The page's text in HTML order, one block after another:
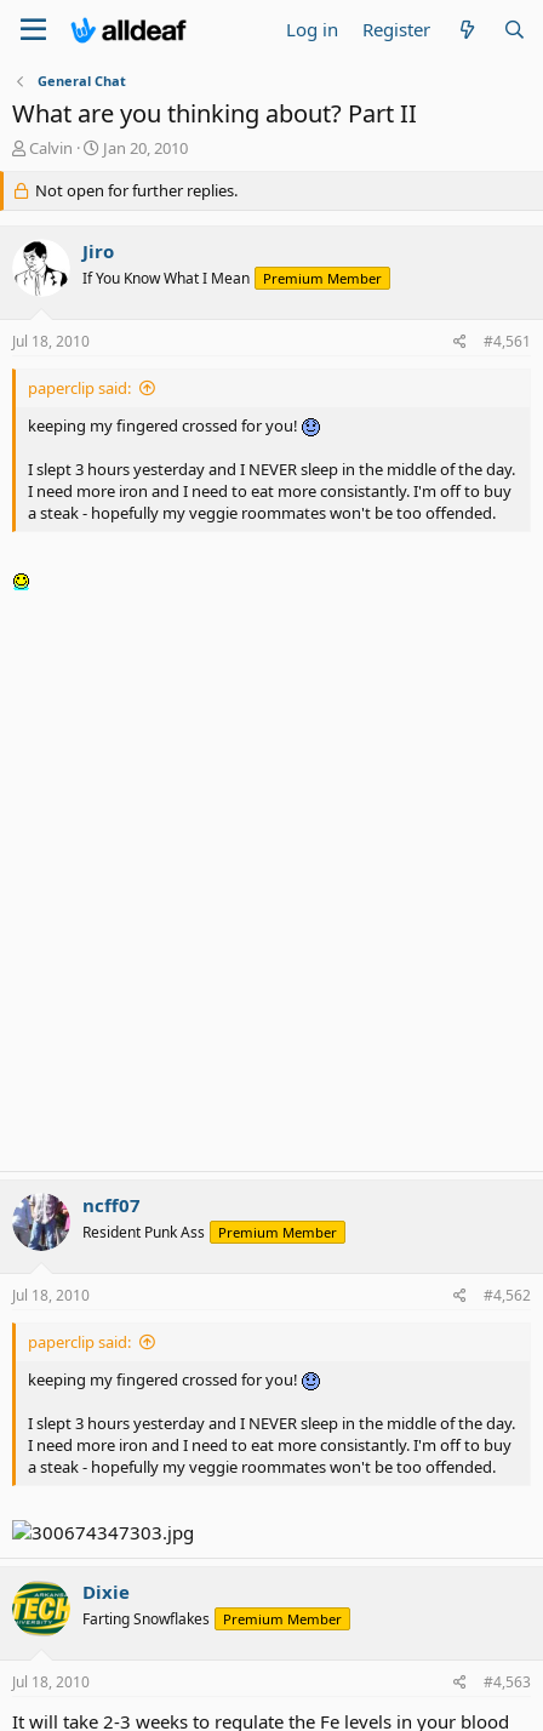
Log in Register
General Chat
What are you thinking about? Part II
T
r
e
d
s
r
e
Calvin
S
a
r
d
a
Jan 20, 2010
Not open for further replies.
Jiro
If You Know What I Mean Premium Member
Jul 18, 2010 #4,561
paperclip said:
keeping my fingered crossed for you!
I slept 3 hours yesterday and I NEVER sleep in the middle of the day.
I need more iron and I need to eat more consistantly. I'm off to buy
a steak - hopefully my veggie roommates won't be too offended.
ncff07
Resident Punk Ass Premium Member
Jul 18, 2010 #4,562
paperclip said:
keeping my fingered crossed for you!
I slept 3 hours yesterday and I NEVER sleep in the middle of the day.
I need more iron and I need to eat more consistantly. I'm off to buy
a steak - hopefully my veggie roommates won't be too offended.
Dixie
Farting Snowflakes Premium Member
Jul 18, 2010 #4,563
It will take 2-3 weeks to regulate the Fe levels in your blood